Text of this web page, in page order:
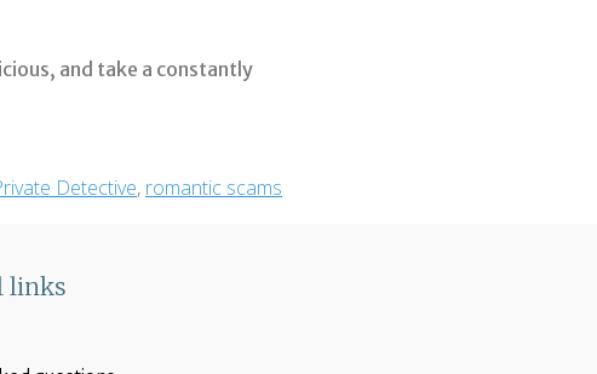
and take a constantly
Detective, romantic scams
links